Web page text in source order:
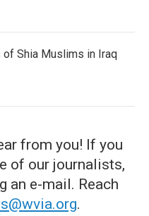
Shia Muslims in Iraq
from you! If you
of our journalists,
an e-mail. Reach
.